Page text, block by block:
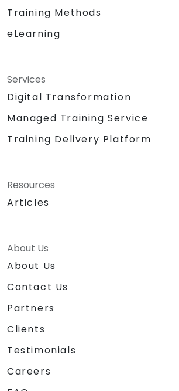
Training Methods
eLearning
Services
Digital Transformation
Managed Training Service
Training Delivery Platform
Resources
Articles
About Us
About Us
Contact Us
Partners
Clients
Testimonials
Careers